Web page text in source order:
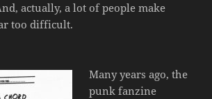
actually, a lot of people make
too difficult.
Many years ago, the
punk fanzine